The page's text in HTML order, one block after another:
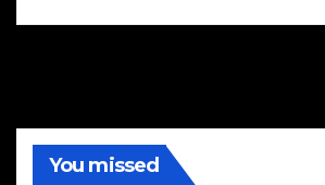
You missed